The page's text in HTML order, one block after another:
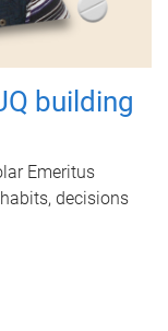
building
Emeritus
decisions